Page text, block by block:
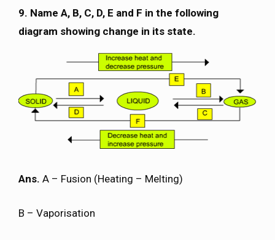
9. Name A, B, C, D, E and F in the following
diagram showing change in its state.
Ans. A – Fusion (Heating – Melting)
B – Vaporisation